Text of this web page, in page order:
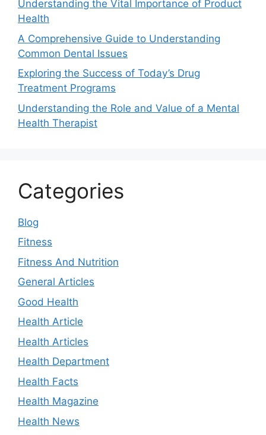
Understanding the Vital Importance of Product
Health
A Comprehensive Guide to Understanding
Common Dental Issues
Exploring the Success of Today’s Drug
Treatment Programs
Understanding the Role and Value of a Mental
Health Therapist
Categories
Blog
Fitness
Fitness And Nutrition
General Articles
Good Health
Health Article
Health Articles
Health Department
Health Facts
Health Magazine
Health News